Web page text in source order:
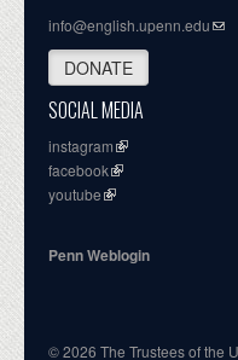
info@english.upenn.edu
DONATE
SOCIAL MEDIA
instagram
facebook
youtube
Penn Weblogin
© 2026 The Trustees of the